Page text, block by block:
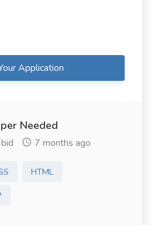
Application
Needed
7 months ago
HTML